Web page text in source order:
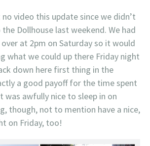
video this update since we didn’t
Dollhouse last weekend. We had
at 2pm on Saturday so it would
what we could up there Friday night
down here first thing in the
a good payoff for the time spent
was awfully nice to sleep in on
though, not to mention have a nice,
on Friday, too!